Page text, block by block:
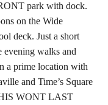
park with dock.
on the Wide
deck. Just a short
evening walks and
a prime location with
and Time’s Square
WONT LAST